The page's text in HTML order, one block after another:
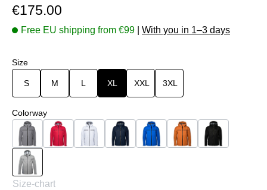
Regular price:
€175.00
Free EU shipping from €99 With you in 1–3 days
Select
Size
S M L XL XXL 3XL
Select
Colorway
CharcoalRed White Navy Skydiver Blue
Orange Black
Grey
Size-chart